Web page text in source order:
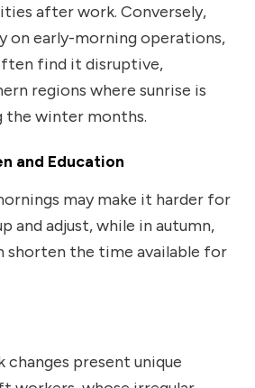
after work. Conversely,
on early-morning operations,
find it disruptive,
regions where sunrise is
the winter months.
and Education
may make it harder for
and adjust, while in autumn,
shorten the time available for
changes present unique